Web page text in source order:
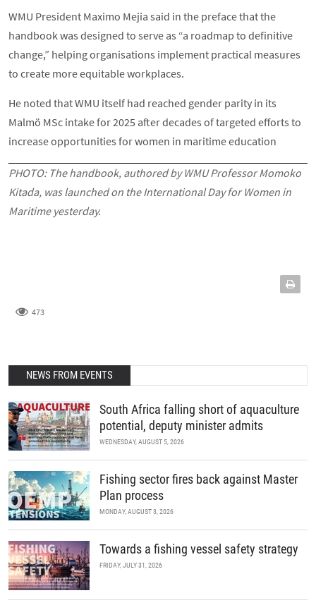
WMU President Maximo Mejia said in the preface that the
handbook was designed to serve as “a roadmap to definitive
change,” helping organisations implement practical measures
to create more equitable workplaces.
He noted that WMU itself had reached gender parity in its
Malmö MSc intake for 2025 after decades of targeted efforts to
increase opportunities for women in maritime education
PHOTO: The handbook, authored by WMU Professor Momoko
Kitada, was launched on the International Day for Women in
Maritime yesterday.
473
NEWS FROM EVENTS
South Africa falling short of aquaculture
potential, deputy minister admits
WEDNESDAY, AUGUST 5, 2026
Fishing sector fires back against Master
Plan process
MONDAY, AUGUST 3, 2026
Towards a fishing vessel safety strategy
FRIDAY, JULY 31, 2026